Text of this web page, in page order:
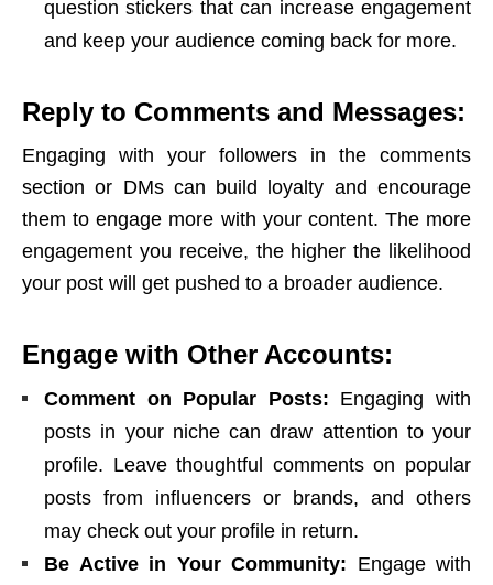
question stickers that can increase engagement
and keep your audience coming back for more.
Reply to Comments and Messages:
Engaging with your followers in the comments
section or DMs can build loyalty and encourage
them to engage more with your content. The more
engagement you receive, the higher the likelihood
your post will get pushed to a broader audience.
Engage with Other Accounts:
Comment on Popular Posts: Engaging with
posts in your niche can draw attention to your
profile. Leave thoughtful comments on popular
posts from influencers or brands, and others
may check out your profile in return.
Be Active in Your Community: Engage with